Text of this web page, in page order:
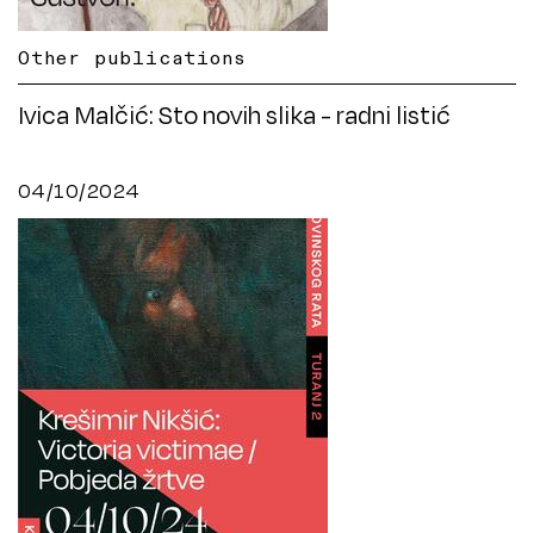
Other publications
Ivica Malčić: Sto novih slika - radni listić
04/10/2024